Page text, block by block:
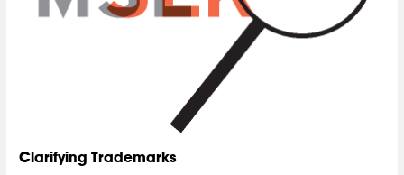
Clarifying Trademarks